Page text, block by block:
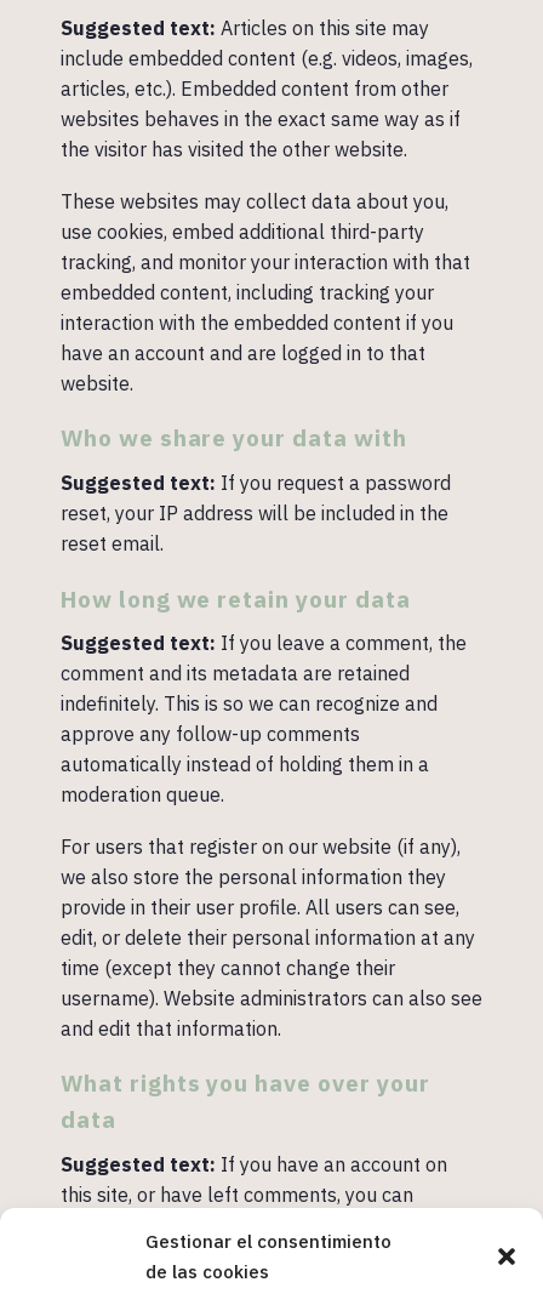
Gestionar el consentimiento
de las cookies
Suggested text: Articles on this site may
include embedded content (e.g. videos, images,
articles, etc.). Embedded content from other
websites behaves in the exact same way as if
the visitor has visited the other website.
These websites may collect data about you,
use cookies, embed additional third-party
tracking, and monitor your interaction with that
embedded content, including tracking your
interaction with the embedded content if you
have an account and are logged in to that
website.
Who we share your data with
Suggested text: If you request a password
reset, your IP address will be included in the
reset email.
How long we retain your data
Suggested text: If you leave a comment, the
comment and its metadata are retained
indefinitely. This is so we can recognize and
approve any follow-up comments
automatically instead of holding them in a
moderation queue.
For users that register on our website (if any),
we also store the personal information they
provide in their user profile. All users can see,
edit, or delete their personal information at any
time (except they cannot change their
username). Website administrators can also see
and edit that information.
What rights you have over your
data
Suggested text: If you have an account on
this site, or have left comments, you can
personal data we hold about you, including any
data you have provided to us. You can also